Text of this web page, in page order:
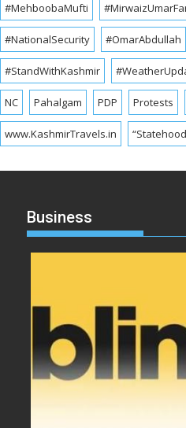
#MehboobaMufti
#NationalSecurity #OmarAbdullah
#StandWithKashmir
NC Pahalgam PDP Protests
www.KashmirTravels.in “Statehood
Business